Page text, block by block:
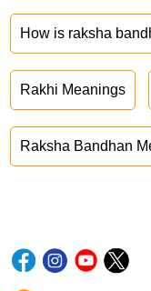
How is raksha
Rakhi Meanings
Raksha Bandhan